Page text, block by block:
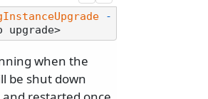
-
when the
be shut down